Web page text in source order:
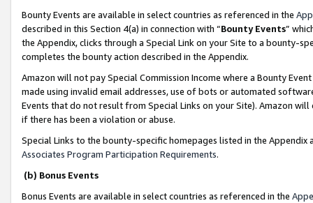
Bounty Events are available in select countries as referenced in the
described in this Section 4(a) in connection with “Bounty Events”
the Appendix, clicks through a Special Link on your Site to a bounty-
completes the bounty action described in the Appendix.
Amazon will not pay Special Commission Income where a Bounty
made using invalid email addresses, use of bots or automated
Events that do not result from Special Links on your Site). Amazon
if there has been a violation or abuse.
Special Links to the bounty-specific homepages listed in the
Associates Program Participation Requirements.
(b) Bonus Events
Bonus Events are available in select countries as referenced in the